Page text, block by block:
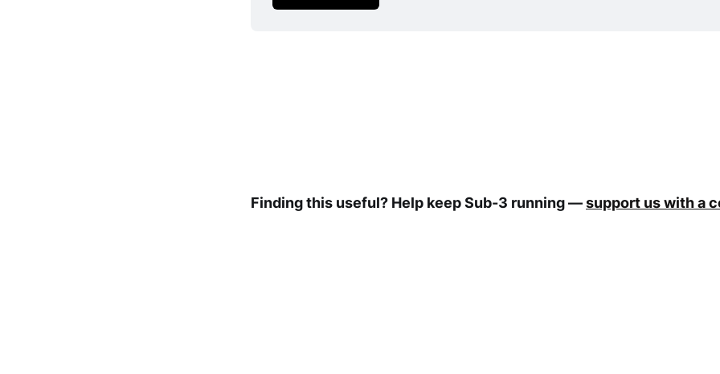
Finding this useful? Help keep Sub-3 running —support us with a